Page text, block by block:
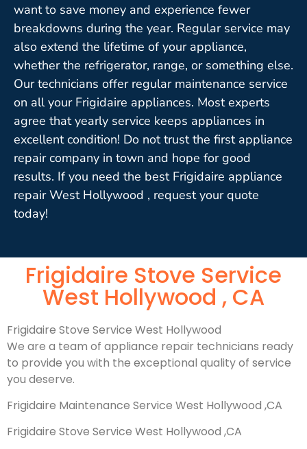
want to save money and experience fewer
breakdowns during the year. Regular service may
also extend the lifetime of your appliance,
whether the refrigerator, range, or something else.
Our technicians offer regular maintenance service
on all your Frigidaire appliances. Most experts
agree that yearly service keeps appliances in
excellent condition! Do not trust the first appliance
repair company in town and hope for good
results. If you need the best Frigidaire appliance
repair West Hollywood , request your quote
today!
Frigidaire Stove Service
West Hollywood , CA
Frigidaire Stove Service West Hollywood
We are a team of appliance repair technicians ready
to provide you with the exceptional quality of service
you deserve.
Frigidaire Maintenance Service West Hollywood ,CA
Frigidaire Stove Service West Hollywood ,CA